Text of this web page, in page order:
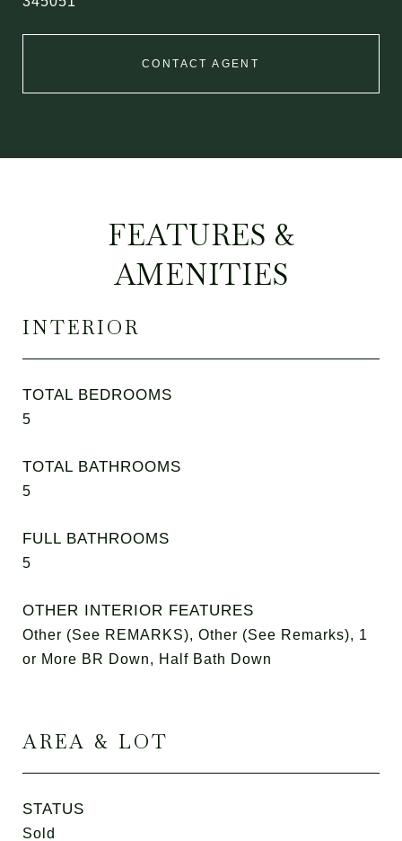
CONTACT AGENT
FEATURES &
AMENITIES
INTERIOR
TOTAL BEDROOMS
5
TOTAL BATHROOMS
5
FULL BATHROOMS
5
OTHER INTERIOR FEATURES
Other (See REMARKS), Other (See Remarks), 1
or More BR Down, Half Bath Down
AREA & LOT
STATUS
Sold